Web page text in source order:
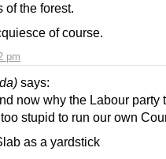
pm
of the forest.
of course.
says:
now why the Labour party
stupid to run our own
as a yardstick